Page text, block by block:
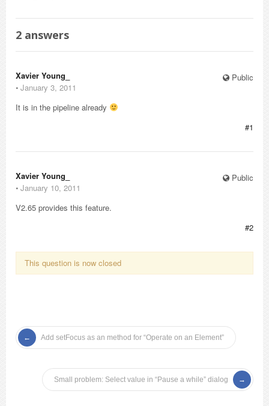
2 answers
Public
Xavier Young_
⋅ January 3, 2011
It is in the pipeline already
#1
Public
Xavier Young_
⋅ January 10, 2011
V2.65 provides this feature.
#2
This question is now closed
Add setFocus as an method for “Operate on an Element”
Small problem: Select value in “Pause a while” dialog